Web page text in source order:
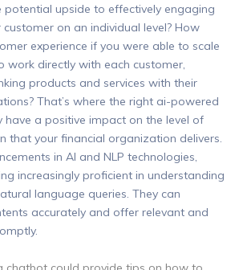
potential upside to effectively engaging
on an individual level? How
experience if you were able to scale
work directly with each customer,
products and services with their
That’s where the right ai-powered
have a positive impact on the level of
that your financial organization delivers.
in AI and NLP technologies,
increasingly proficient in understanding
language queries. They can
accurately and offer relevant and